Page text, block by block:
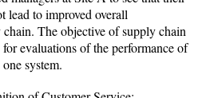
lead to improved overall
The objective of supply chain
evaluations of the performance of
system.